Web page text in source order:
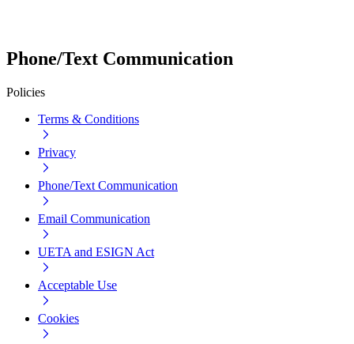
Phone/Text Communication
Policies
Terms & Conditions
Privacy
Phone/Text Communication
Email Communication
UETA and ESIGN Act
Acceptable Use
Cookies